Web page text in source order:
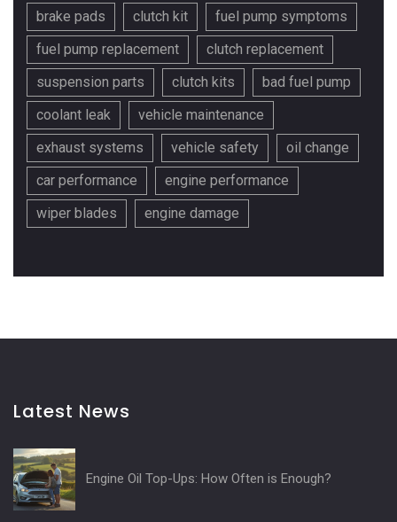
brake pads
clutch kit
fuel pump symptoms
fuel pump replacement
clutch replacement
suspension parts
clutch kits
bad fuel pump
coolant leak
vehicle maintenance
exhaust systems
vehicle safety
oil change
car performance
engine performance
wiper blades
engine damage
Latest News
Engine Oil Top-Ups: How Often is Enough?